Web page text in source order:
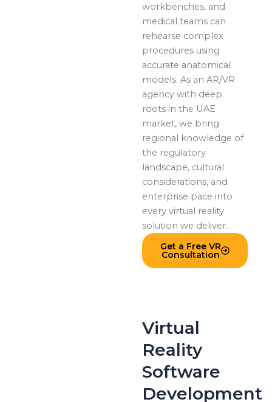
workbenches, and
medical teams can
rehearse complex
procedures using
accurate anatomical
models. As an AR/VR
agency with deep
roots in the UAE
market, we bring
regional knowledge of
the regulatory
landscape, cultural
considerations, and
enterprise pace into
every virtual reality
solution we deliver.
Get a Free VR
Consultation
Virtual
Reality
Software
Development